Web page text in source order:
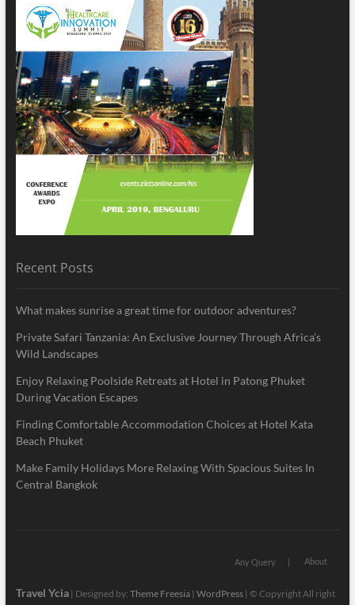
Recent Posts
What makes sunrise a great time for outdoor adventures?
Private Safari Tanzania: An Exclusive Journey Through Africa’s
Wild Landscapes
Enjoy Relaxing Poolside Retreats at Hotel in Patong Phuket
During Vacation Escapes
Finding Comfortable Accommodation Choices at Hotel Kata
Beach Phuket
Make Family Holidays More Relaxing With Spacious Suites In
Central Bangkok
Any Query About
Travel Ycia| Designed by: Theme Freesia| WordPress| © Copyright All right